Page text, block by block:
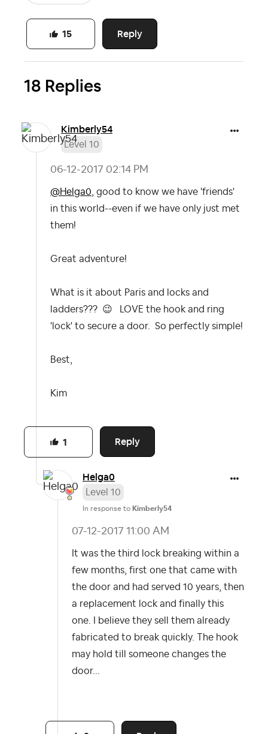
Reply
15
18 Replies
Kimberly54
Level 10
‎06-12-2017 02:14 PM
@Helga0, good to know we have 'friends'
in this world--even if we have only just met
them!
Great adventure!
What is it about Paris and locks and
ladders??? 😉 LOVE the hook and ring
'lock' to secure a door. So perfectly simple!
Best,
Kim
Reply
1
Helga0
Level 10
In response to Kimberly54
‎07-12-2017 11:00 AM
It was the third lock breaking within a
few months, first one that came with
the door and had served 10 years, then
a replacement lock and finally this
one. I believe they sell them already
fabricated to break quickly. The hook
may hold till someone changes the
door...